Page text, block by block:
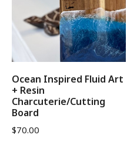
Ocean Inspired Fluid Art
+ Resin
Charcuterie/Cutting
Board
$70.00